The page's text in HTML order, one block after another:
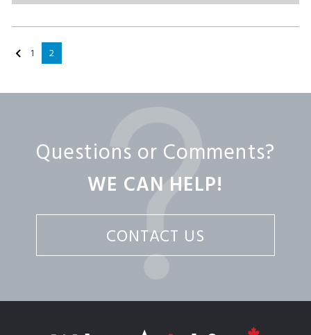
1 2
Questions or Comments?
WE CAN HELP!
CONTACT US